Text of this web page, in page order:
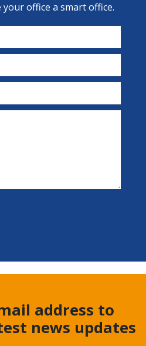
your office a smart office.
address to
news updates